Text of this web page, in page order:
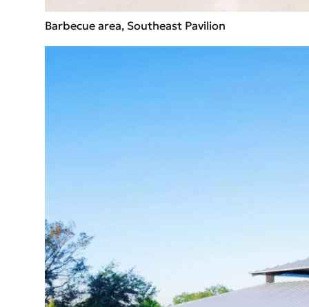
Barbecue area, Southeast Pavilion